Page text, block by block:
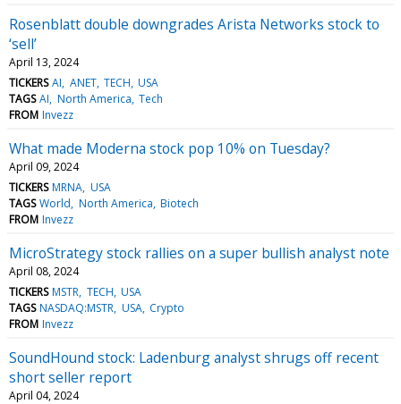
Rosenblatt double downgrades Arista Networks stock to
‘sell’
April 13, 2024
TICKERS AI ANET TECH USA
TAGS AI North America Tech
FROM Invezz
What made Moderna stock pop 10% on Tuesday?
April 09, 2024
TICKERS MRNA USA
TAGS World North America Biotech
FROM Invezz
MicroStrategy stock rallies on a super bullish analyst note
April 08, 2024
TICKERS MSTR TECH USA
TAGS NASDAQ:MSTR USA Crypto
FROM Invezz
SoundHound stock: Ladenburg analyst shrugs off recent
short seller report
April 04, 2024